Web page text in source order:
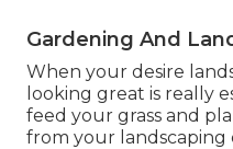
Gardening And
When your desire
looking great is really
feed your grass and
from your landscaping